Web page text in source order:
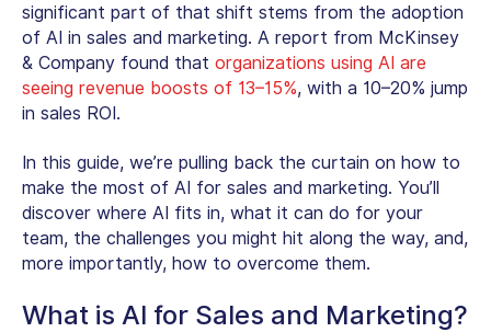
significant part of that shift stems from the adoption
of AI in sales and marketing. A report from McKinsey
& Company found that organizations using AI are
seeing revenue boosts of 13–15%, with a 10–20% jump
in sales ROI.
In this guide, we’re pulling back the curtain on how to
make the most of AI for sales and marketing. You’ll
discover where AI fits in, what it can do for your
team, the challenges you might hit along the way, and,
more importantly, how to overcome them.
What is AI for Sales and Marketing?